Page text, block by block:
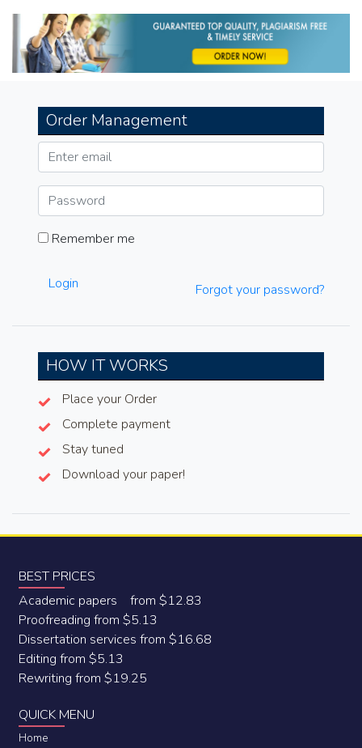
navigation
Order Management
Remember me
Login Forgot your password?
HOW IT WORKS
Place your Order
Complete payment
Stay tuned
Download your paper!
BEST PRICES
Academic papers from $12.83
Proofreading from $5.13
Dissertation services from $16.68
Editing from $5.13
Rewriting from $19.25
QUICK MENU
Home